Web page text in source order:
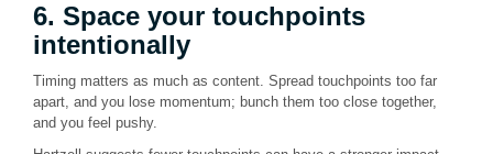
6. Space your touchpoints
intentionally
Timing matters as much as content. Spread touchpoints too far
apart, and you lose momentum; bunch them too close together,
and you feel pushy.